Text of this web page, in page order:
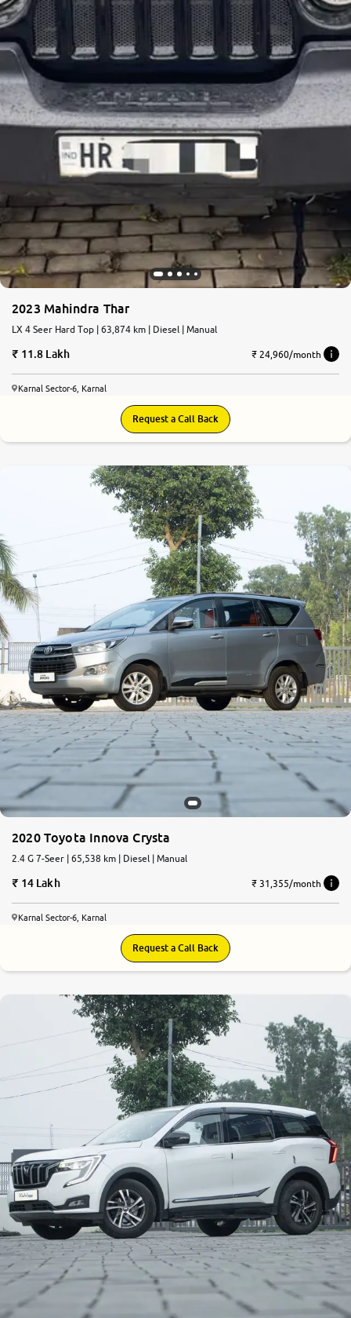
2023 Mahindra Thar
LX 4 Seer Hard Top | 63,874 km | Diesel | Manual
11.8 Lakh ₹ 24,960/month
Karnal Sector-6, Karnal
Request a Call Back
2020 Toyota Innova Crysta
2.4 G 7-Seer | 65,538 km | Diesel | Manual
14 Lakh ₹ 31,355/month
Karnal Sector-6, Karnal
Request a Call Back